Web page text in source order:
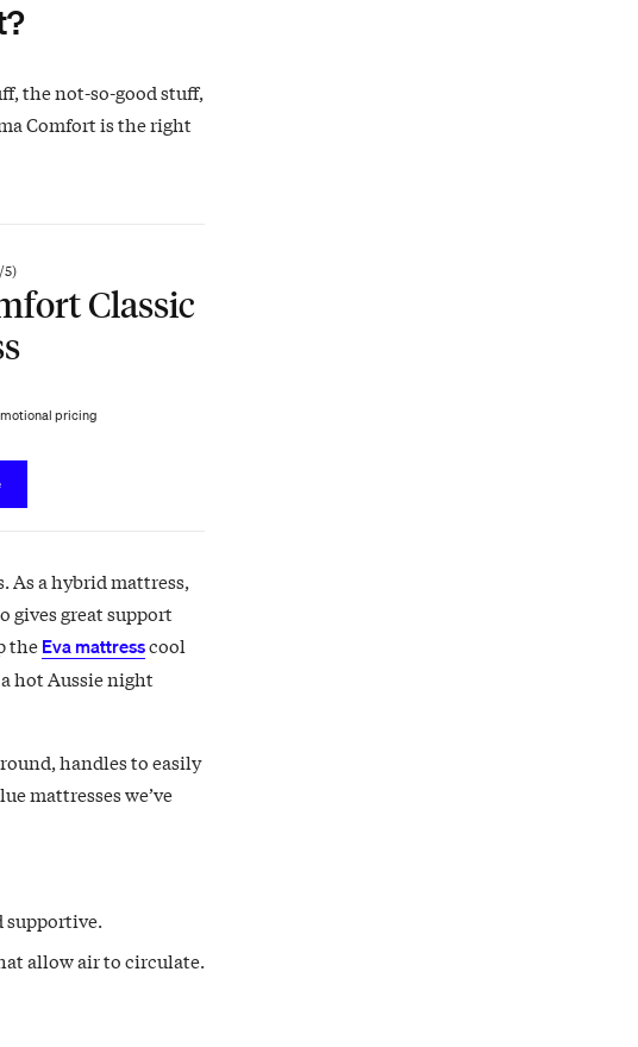
the not-so-good stuff,
Comfort is the right
Classic
pricing
As a hybrid mattress,
gives great support
the Eva mattresscool
hot Aussie night
handles to easily
mattresses we’ve
allow air to circulate.